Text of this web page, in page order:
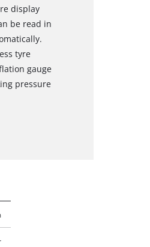
display
be read in
tyre
gauge
pressure